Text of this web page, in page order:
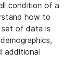
condition of a
how to
of data is
additional